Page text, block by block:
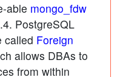
able mongo_fdw
PostgreSQL
called Foreign
allows DBAs to
from within